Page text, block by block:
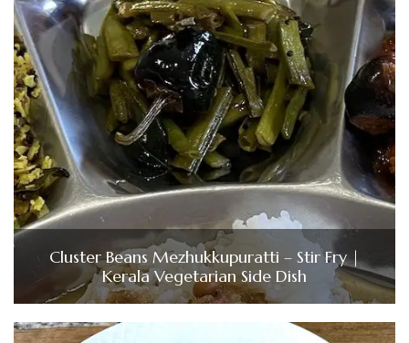
Cluster Beans Mezhukkupuratti – Stir Fry |
Kerala Vegetarian Side Dish